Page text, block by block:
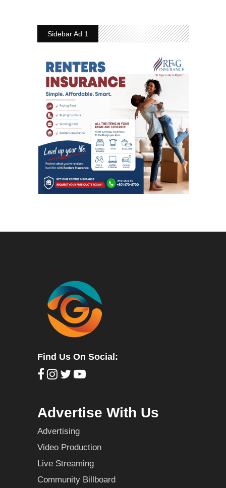
Sidebar Ad 1
Find Us On Social:
Advertise With Us
Advertising
Video Production
Live Streaming
Community Billboard